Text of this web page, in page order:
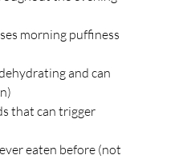
morning puffiness
and can
that can trigger
eaten before (not